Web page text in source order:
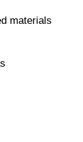
materials